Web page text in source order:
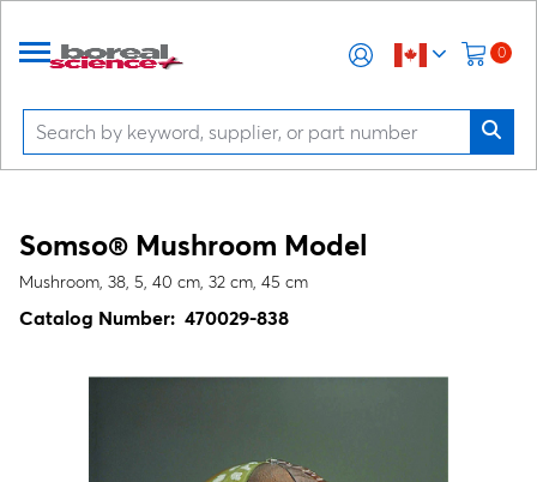
0
Somso® Mushroom Model
Mushroom, 38, 5, 40 cm, 32 cm, 45 cm
Catalog Number: 470029-838